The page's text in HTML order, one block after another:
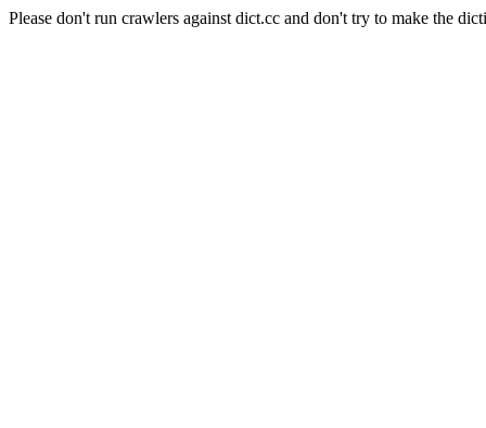
Please don't run crawlers against dict.cc and don't try to make the